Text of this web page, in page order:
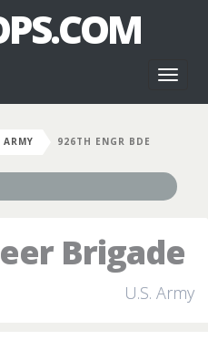
ARMY 926TH ENGR BDE
Brigade
U.S. Army